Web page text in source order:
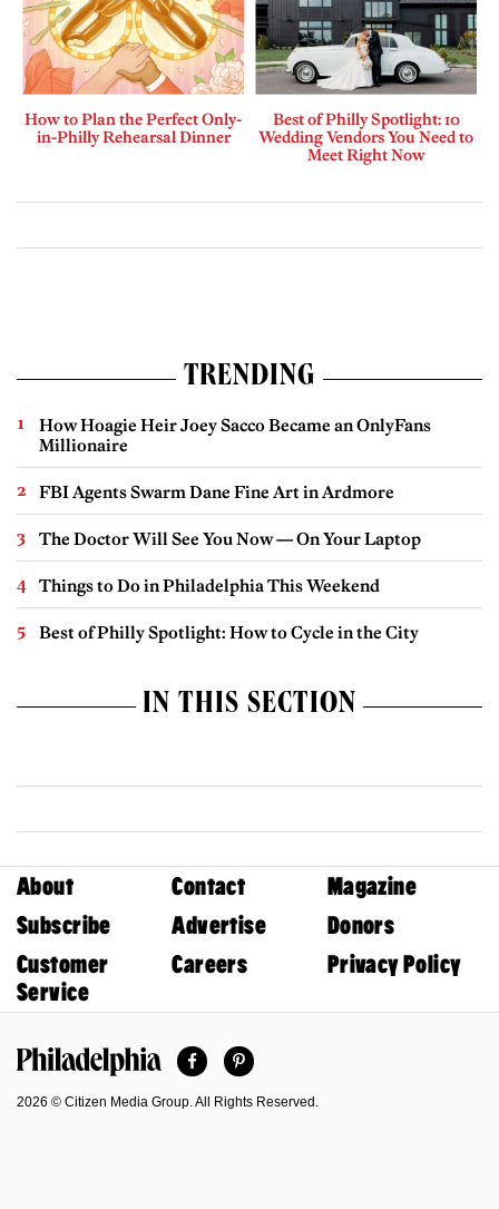
How to Plan the Perfect Only-
in-Philly Rehearsal Dinner
Best of Philly Spotlight: 10
Wedding Vendors You Need to
Meet Right Now
TRENDING
How Hoagie Heir Joey Sacco Became an OnlyFans
Millionaire
FBI Agents Swarm Dane Fine Art in Ardmore
The Doctor Will See You Now — On Your Laptop
Things to Do in Philadelphia This Weekend
Best of Philly Spotlight: How to Cycle in the City
IN THIS SECTION
About Contact
Magazine
Subscribe
Advertise
Donors
Customer
Service
Careers Privacy Policy
FacebookPinterest
2026 © Citizen Media Group. All Rights Reserved.